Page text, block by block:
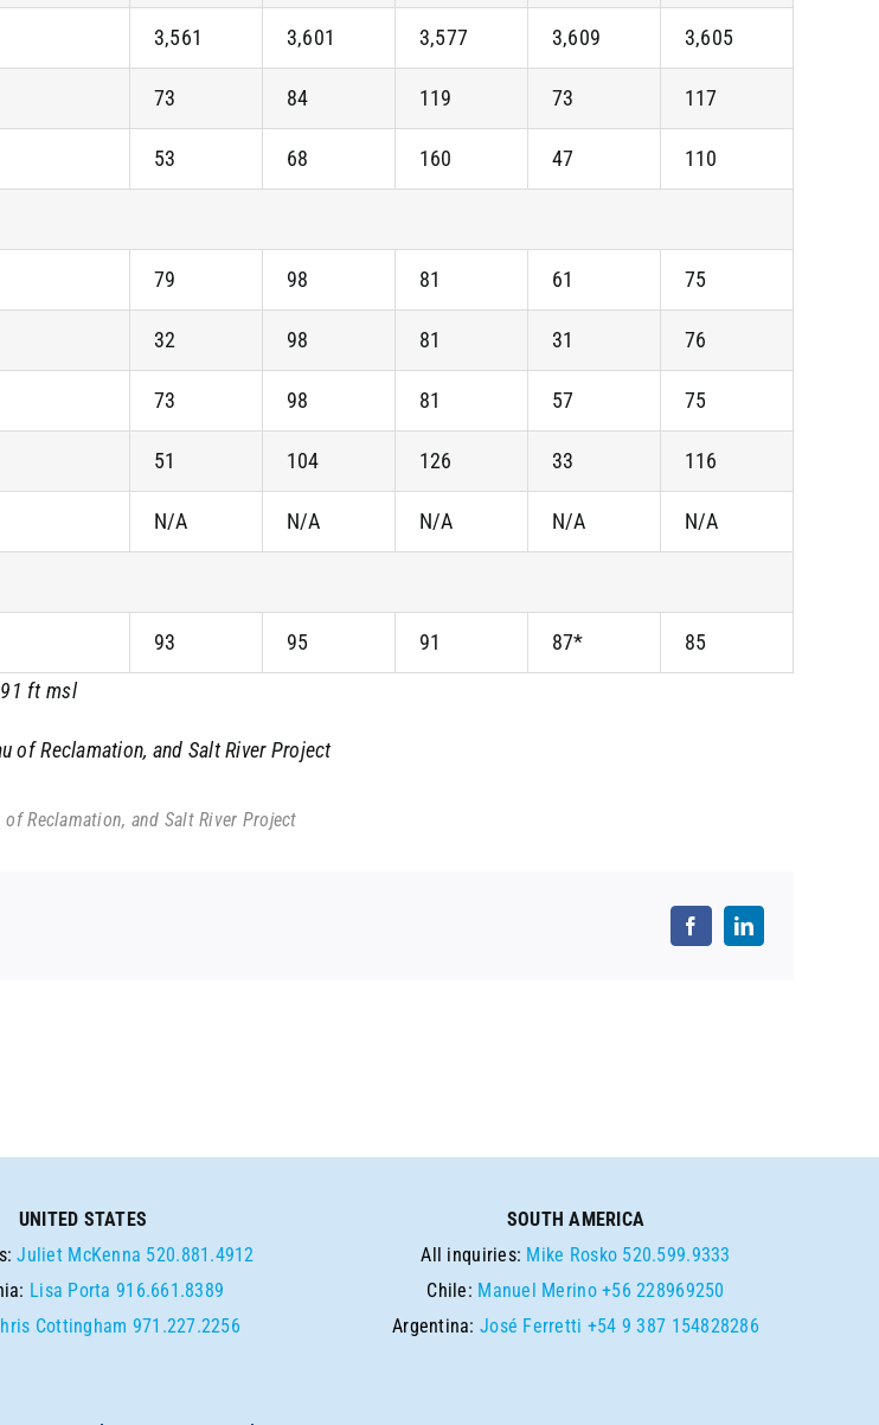
3,561 3,601 3,577 3,609 3,605
73 84 119 73 117
53 68 160 47 110
79 98 81 61 75
32 98 81 31 76
73 98 81 57 75
51 104 126 33 116
N/A N/A N/A N/A N/A
93 95 91 87*
85
ft msl
of Reclamation, and Salt River Project
Reclamation, and Salt River Project
UNITED STATES
Juliet McKenna 520.881.4912
Lisa Porta 916.661.8389
Cottingham 971.227.2256
SOUTH AMERICA
All inquiries: Mike Rosko 520.599.9333
Chile: Manuel Merino +56 228969250
Argentina:José Ferretti +54 9 387 154828286